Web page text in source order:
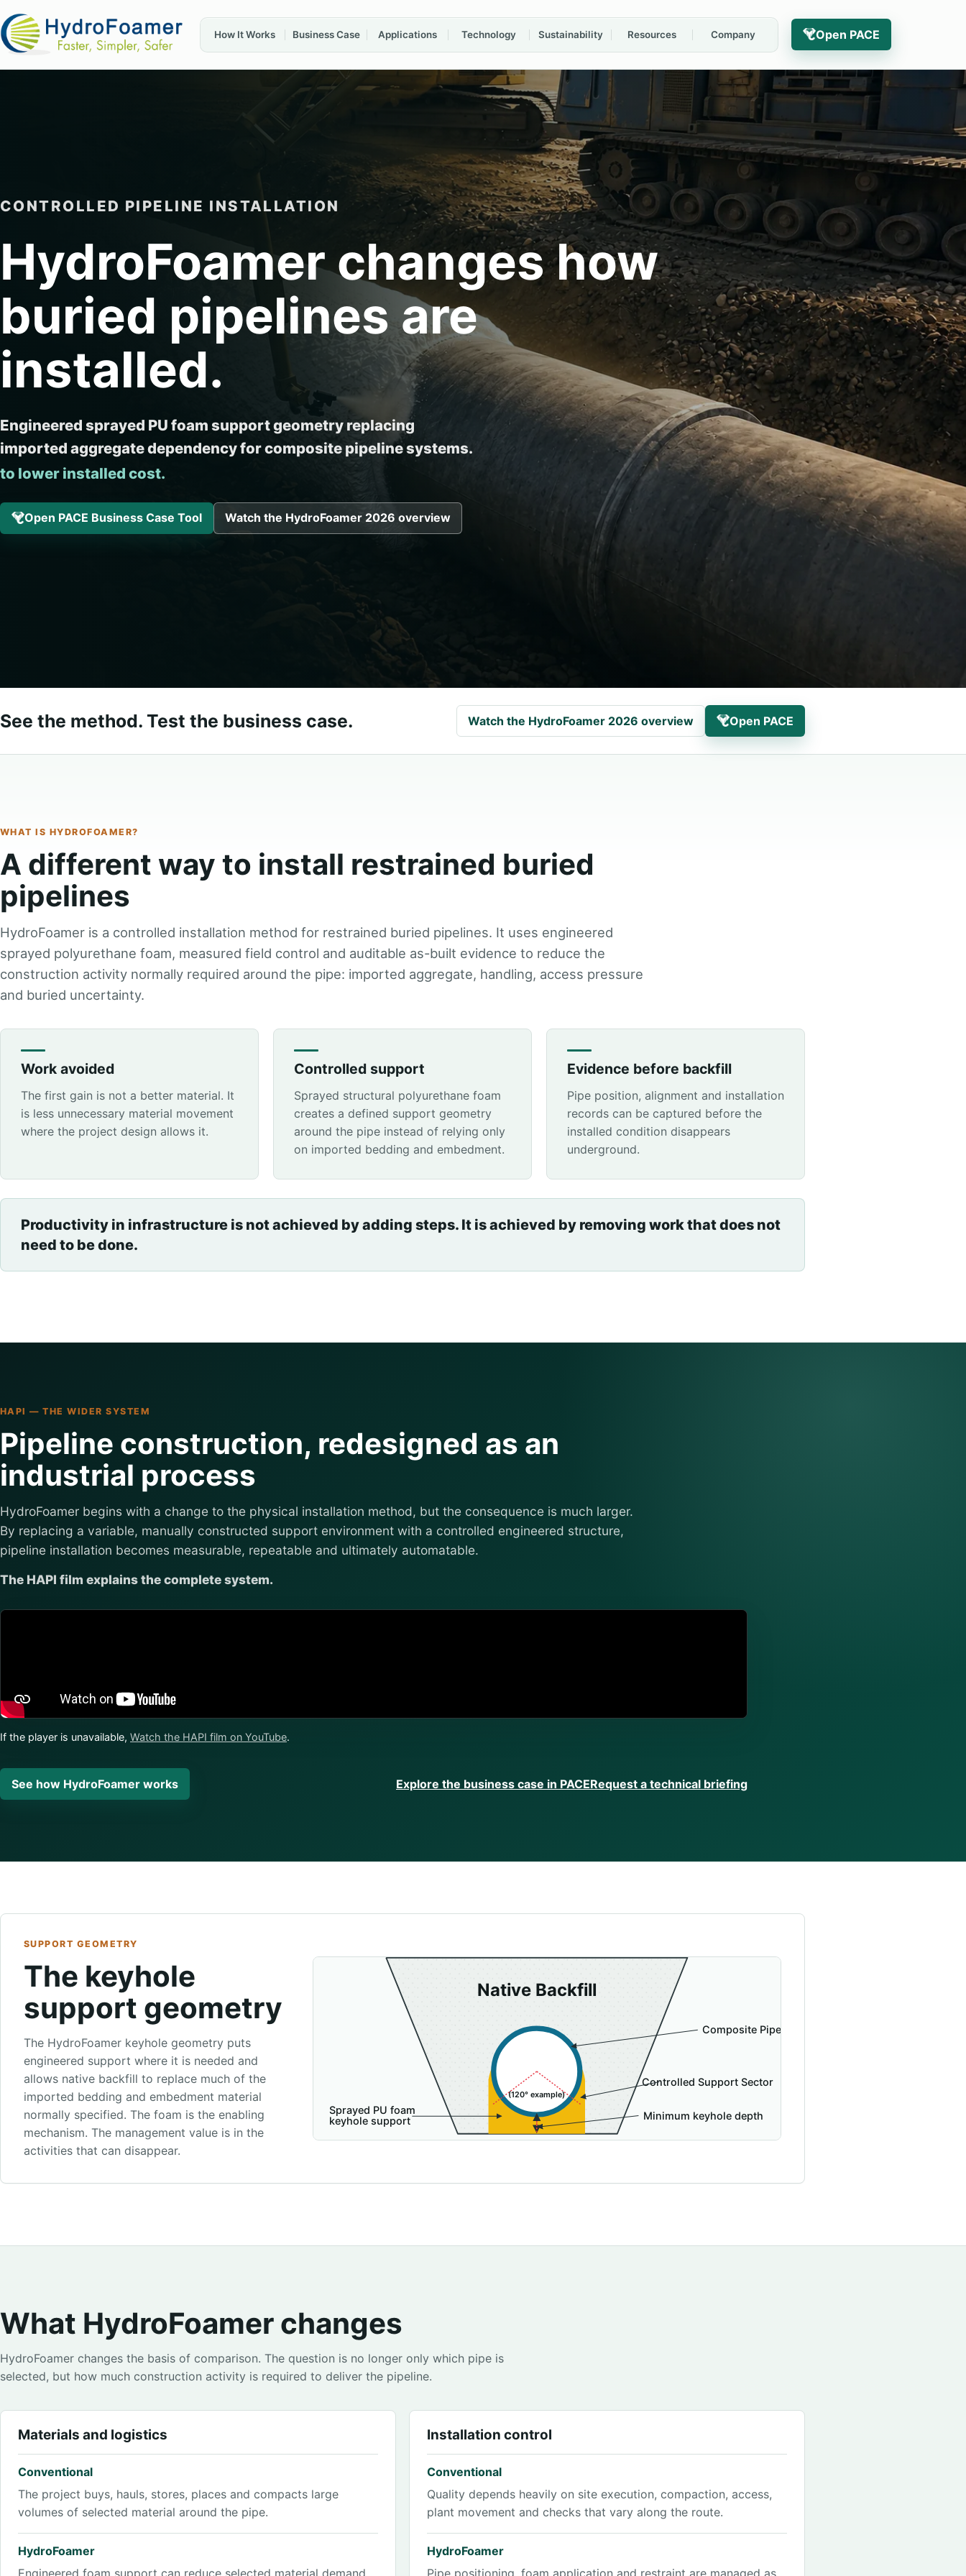
How It Works Business Case Applications Technology Sustainability Resources Company Open PACE
CONTROLLED PIPELINE INSTALLATION
HydroFoamer changes how
buried pipelines are
installed.
Engineered sprayed PU foam support geometry replacing
imported aggregate dependency for composite pipeline systems. to improve installation certainty.
to lower installed cost.
Open PACE Business Case Tool Watch the HydroFoamer 2026 overview
See the method. Test the business case. Watch the HydroFoamer 2026 overview Open PACE
WHAT IS HYDROFOAMER?
A different way to install restrained buried
pipelines
HydroFoamer is a controlled installation method for restrained buried pipelines. It uses engineered
sprayed polyurethane foam, measured field control and auditable as-built evidence to reduce the
construction activity normally required around the pipe: imported aggregate, handling, access pressure
and buried uncertainty.
Work avoided
The first gain is not a better material. It
is less unnecessary material movement
where the project design allows it.
Controlled support
Sprayed structural polyurethane foam
creates a defined support geometry
around the pipe instead of relying only
on imported bedding and embedment.
Evidence before backfill
Pipe position, alignment and installation
records can be captured before the
installed condition disappears
underground.
Productivity in infrastructure is not achieved by adding steps. It is achieved by removing work that does not
need to be done.
HAPI — THE WIDER SYSTEM
Pipeline construction, redesigned as an
industrial process
HydroFoamer begins with a change to the physical installation method, but the consequence is much larger.
By replacing a variable, manually constructed support environment with a controlled engineered structure,
pipeline installation becomes measurable, repeatable and ultimately automatable.
The HAPI film explains the complete system.
If the player is unavailable, Watch the HAPI film on YouTube.
See how HydroFoamer works Explore the business case in PACERequest a technical briefing
SUPPORT GEOMETRY
The keyhole
support geometry
The HydroFoamer keyhole geometry puts
engineered support where it is needed and
allows native backfill to replace much of the
imported bedding and embedment material
normally specified. The foam is the enabling
mechanism. The management value is in the
activities that can disappear.
What HydroFoamer changes
HydroFoamer changes the basis of comparison. The question is no longer only which pipe is
selected, but how much construction activity is required to deliver the pipeline.
Materials and logistics
Conventional
The project buys, hauls, stores, places and compacts large
volumes of selected material around the pipe.
HydroFoamer
Engineered foam support can reduce selected material demand
Installation control
Conventional
Quality depends heavily on site execution, compaction, access,
plant movement and checks that vary along the route.
HydroFoamer
Pipe positioning, foam application and restraint are managed as